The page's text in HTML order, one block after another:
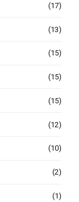
(17)
(13)
(15)
(15)
(15)
(12)
(10)
(2)
(1)